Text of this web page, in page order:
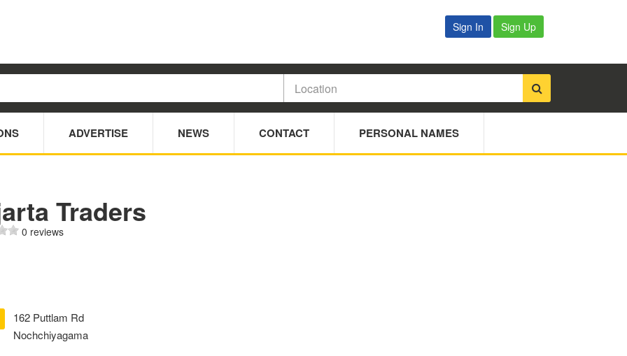
Sign In Sign Up
ADVERTISE NEWS CONTACT PERSONAL NAMES
Traders
0 reviews
162 Puttlam Rd
Nochchiyagama